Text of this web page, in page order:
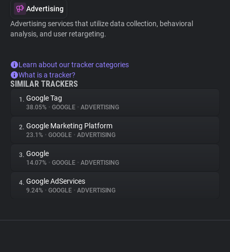
Advertising
Advertising services that utilize data collection, behavioral
analysis, and user retargeting.
Learn about our tracker categories
What is a tracker?
SIMILAR TRACKERS
1. Google Tag
38.05% • GOOGLE • ADVERTISING
2. Google Marketing Platform
23.1% • GOOGLE • ADVERTISING
3. Google
14.07% • GOOGLE • ADVERTISING
4. Google AdServices
9.24% • GOOGLE • ADVERTISING